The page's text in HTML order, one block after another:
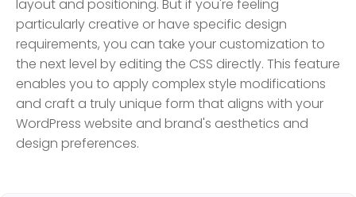
layout and positioning. But if you're feeling
particularly creative or have specific design
requirements, you can take your customization to
the next level by editing the CSS directly. This feature
enables you to apply complex style modifications
and craft a truly unique form that aligns with your
WordPress website and brand's aesthetics and
design preferences.